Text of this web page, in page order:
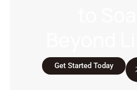
Get Started Today